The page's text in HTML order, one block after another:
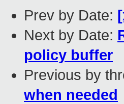
Prev by Date:
Next by Date:
policy buffer
Previous by
when needed